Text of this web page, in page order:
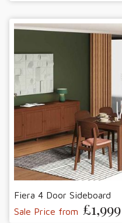
Fiera 4 Door Sideboard
Sale Price from £1,999